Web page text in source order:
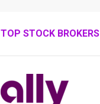
TOP STOCK BROKERS